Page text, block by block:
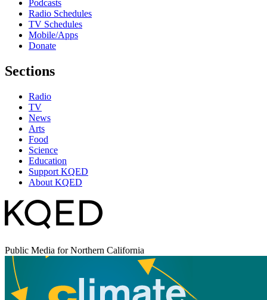
Podcasts
Radio Schedules
TV Schedules
Mobile/Apps
Donate
Sections
Radio
TV
News
Arts
Food
Science
Education
Support KQED
About KQED
Public Media for Northern California